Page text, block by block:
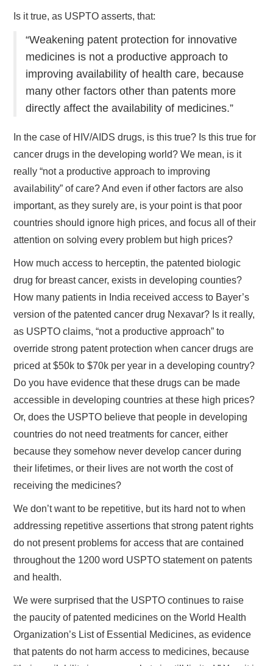
Is it true, as USPTO asserts, that:
“Weakening patent protection for innovative
medicines is not a productive approach to
improving availability of health care, because
many other factors other than patents more
directly affect the availability of medicines.”
In the case of HIV/AIDS drugs, is this true? Is this true for
cancer drugs in the developing world? We mean, is it
really “not a productive approach to improving
availability” of care? And even if other factors are also
important, as they surely are, is your point is that poor
countries should ignore high prices, and focus all of their
attention on solving every problem but high prices?
How much access to herceptin, the patented biologic
drug for breast cancer, exists in developing counties?
How many patients in India received access to Bayer’s
version of the patented cancer drug Nexavar? Is it really,
as USPTO claims, “not a productive approach” to
override strong patent protection when cancer drugs are
priced at $50k to $70k per year in a developing country?
Do you have evidence that these drugs can be made
accessible in developing countries at these high prices?
Or, does the USPTO believe that people in developing
countries do not need treatments for cancer, either
because they somehow never develop cancer during
their lifetimes, or their lives are not worth the cost of
receiving the medicines?
We don’t want to be repetitive, but its hard not to when
addressing repetitive assertions that strong patent rights
do not present problems for access that are contained
throughout the 1200 word USPTO statement on patents
and health.
We were surprised that the USPTO continues to raise
the paucity of patented medicines on the World Health
Organization’s List of Essential Medicines, as evidence
that patents do not harm access to medicines, because